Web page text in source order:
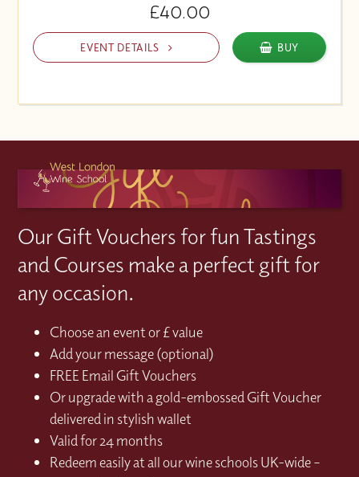
£40.00
EVENT DETAILS BUY
Our Gift Vouchers for fun Tastings
and Courses make a perfect gift for
any occasion.
Choose an event or £ value
Add your message (optional)
FREE Email Gift Vouchers
Or upgrade with a gold-embossed Gift Voucher
delivered in stylish wallet
Valid for 24 months
Redeem easily at all our wine schools UK-wide –